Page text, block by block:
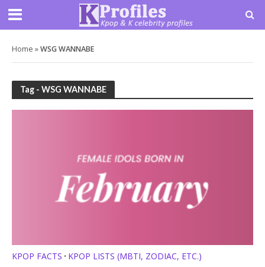
Home »WSG WANNABE
Tag - WSG WANNABE
KPOP FACTS • KPOP LISTS (MBTI, ZODIAC, ETC.)